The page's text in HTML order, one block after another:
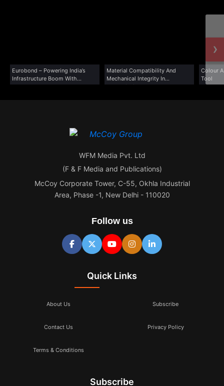
Eurobond – Powering India’s
Infrastructure Boom With...
Material Compatibility And
Mechanical Integrity In
Transmission...
Colour
Tool
›
WFM Media Pvt. Ltd
(F & F Media and Publications)
McCoy Corporate Tower, C-55, Okhla Industrial
Area, Phase -1, New Delhi - 110020
Follow us
Quick Links
About Us Subscribe
Contact Us Privacy Policy
Terms & Conditions
Subscribe